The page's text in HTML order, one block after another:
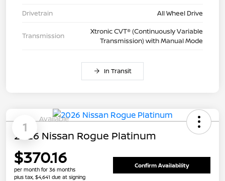
Drivetrain
All Wheel Drive
Transmission
Xtronic CVT® (Continuously Variable
Transmission) with Manual Mode
In Transit
1
Available
2026 Nissan Rogue Platinum
$370.16
per month for 36 months
plus tax, $4,641 due at signing
Confirm Availability